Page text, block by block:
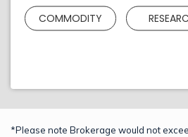
COMMODITY
*Please note Brokerage would not